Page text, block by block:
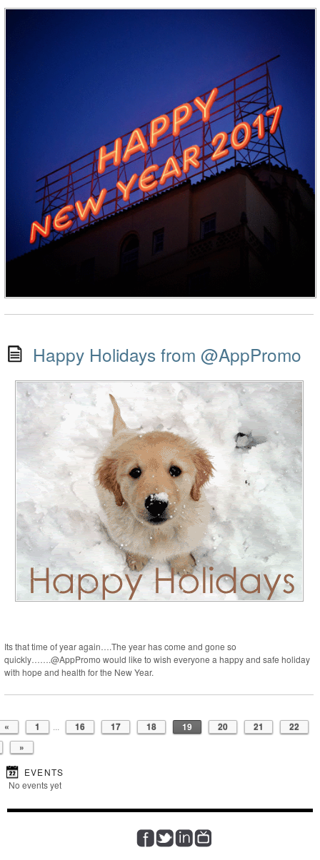
Happy Holidays from @AppPromo
Its that time of year again….The year has come and gone so
quickly…….@AppPromo would like to wish everyone a happy and safe holiday
with hope and health for the New Year.
« 1 16 17 18 19 20 21
22
»
EVENTS
No events yet